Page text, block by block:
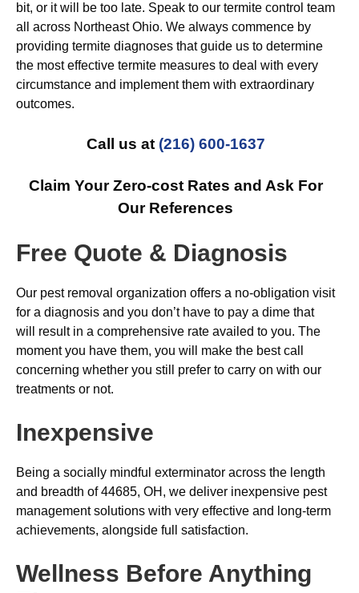
bit, or it will be too late. Speak to our termite control team
all across Northeast Ohio. We always commence by
providing termite diagnoses that guide us to determine
the most effective termite measures to deal with every
circumstance and implement them with extraordinary
outcomes.
Call us at (216) 600-1637
Claim Your Zero-cost Rates and Ask For
Our References
Free Quote & Diagnosis
Our pest removal organization offers a no-obligation visit
for a diagnosis and you don’t have to pay a dime that
will result in a comprehensive rate availed to you. The
moment you have them, you will make the best call
concerning whether you still prefer to carry on with our
treatments or not.
Inexpensive
Being a socially mindful exterminator across the length
and breadth of 44685, OH, we deliver inexpensive pest
management solutions with very effective and long-term
achievements, alongside full satisfaction.
Wellness Before Anything